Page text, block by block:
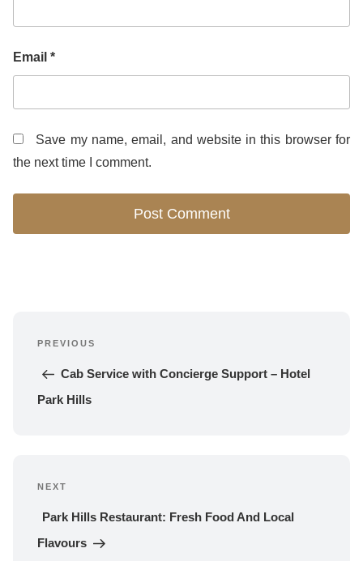
Email *
Save my name, email, and website in this browser for
the next time I comment.
navigation
Previous
Post
PREVIOUS
Cab Service with Concierge Support – Hotel
Park Hills
Next
Post
NEXT
Park Hills Restaurant: Fresh Food And Local
Flavours